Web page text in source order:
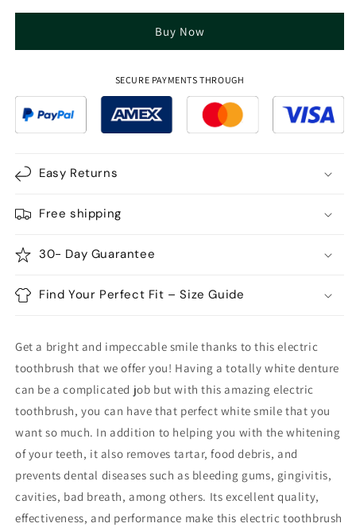
for
Ultrasonic
Toothbrush
USB
Rechargeable
for
Powerful
Ultrasonic
Electric
Toothbrush
USB
Rechargeable
Buy Now
SECURE PAYMENTS THROUGH
Easy Returns
Free shipping
30- Day Guarantee
Find Your Perfect Fit – Size Guide
Get a bright and impeccable smile thanks to this electric
toothbrush that we offer you! Having a totally white denture
can be a complicated job but with this amazing electric
toothbrush, you can have that perfect white smile that you
want so much. In addition to helping you with the whitening
of your teeth, it also removes tartar, food debris, and
prevents dental diseases such as bleeding gums, gingivitis,
cavities, bad breath, among others. Its excellent quality,
effectiveness, and performance make this electric toothbrush